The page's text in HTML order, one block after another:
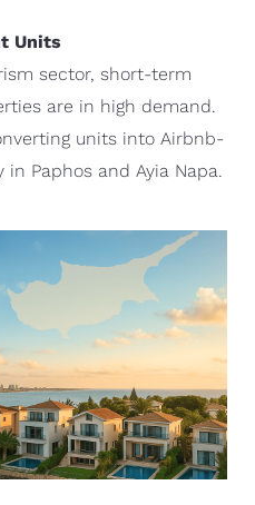
Units
sector, short-term
are in high demand.
units into Airbnb-
Paphos and Ayia Napa.